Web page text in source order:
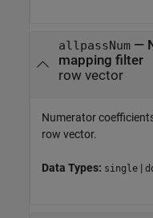
allpassNum—
mapping filter
row vector
Numerator
row vector.
Data Types: single |